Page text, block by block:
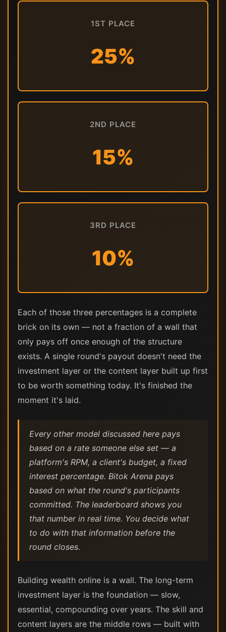
1ST PLACE
25%
2ND PLACE
15%
3RD PLACE
10%
Each of those three percentages is a complete
brick on its own — not a fraction of a wall that
only pays off once enough of the structure
exists. A single round's payout doesn't need the
investment layer or the content layer built up first
to be worth something today. It's finished the
moment it's laid.
Every other model discussed here pays
based on a rate someone else set — a
platform's RPM, a client's budget, a fixed
interest percentage. Bitok Arena pays
based on what the round's participants
committed. The leaderboard shows you
that number in real time. You decide what
to do with that information before the
round closes.
Building wealth online is a wall. The long-term
investment layer is the foundation — slow,
essential, compounding over years. The skill and
content layers are the middle rows — built with